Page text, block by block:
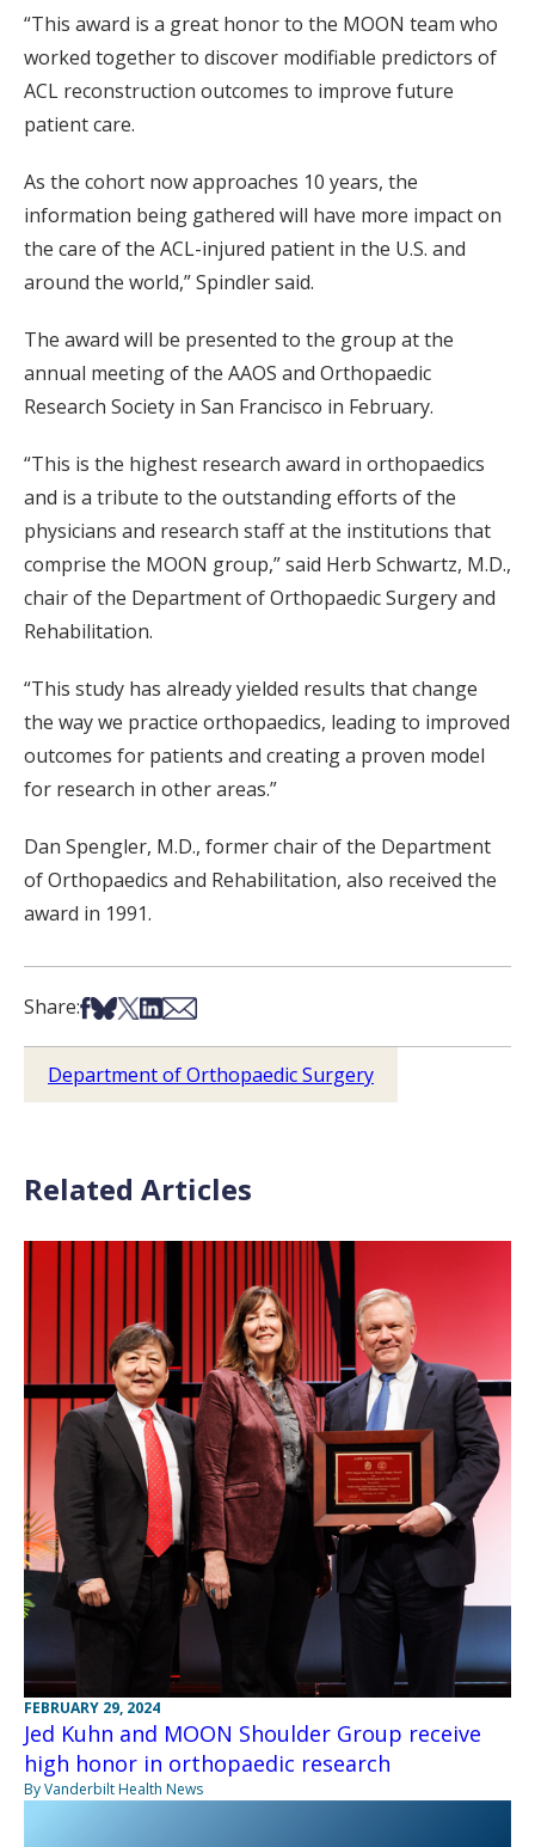
“This award is a great honor to the MOON team who
worked together to discover modifiable predictors of
ACL reconstruction outcomes to improve future
patient care.
As the cohort now approaches 10 years, the
information being gathered will have more impact on
the care of the ACL-injured patient in the U.S. and
around the world,” Spindler said.
The award will be presented to the group at the
annual meeting of the AAOS and Orthopaedic
Research Society in San Francisco in February.
“This is the highest research award in orthopaedics
and is a tribute to the outstanding efforts of the
physicians and research staff at the institutions that
comprise the MOON group,” said Herb Schwartz, M.D.,
chair of the Department of Orthopaedic Surgery and
Rehabilitation.
“This study has already yielded results that change
the way we practice orthopaedics, leading to improved
outcomes for patients and creating a proven model
for research in other areas.”
Dan Spengler, M.D., former chair of the Department
of Orthopaedics and Rehabilitation, also received the
award in 1991.
Share:Share on Facebook
Share on Bsky
Share on X
Share on LinkedIn
Share via Email
Department of Orthopaedic Surgery
Related Articles
FEBRUARY 29, 2024
Jed Kuhn and MOON Shoulder Group receive
high honor in orthopaedic research
By Vanderbilt Health News